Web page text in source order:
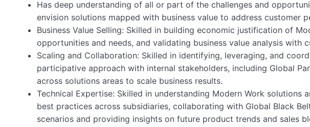
Has deep understanding of all or part of the challenges and
envision solutions mapped with business value to address customer
Business Value Selling: Skilled in building economic justification of
opportunities and needs, and validating business value analysis with
Scaling and Collaboration: Skilled in identifying, leveraging, and
participative approach with internal stakeholders, including Global
across solutions areas to scale business results.
Technical Expertise: Skilled in understanding Modern Work solutions
best practices across subsidiaries, collaborating with Global Black
scenarios and providing insights on future product trends and sales